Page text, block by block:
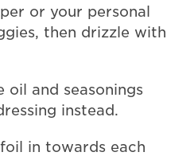
or your personal
then drizzle with
oil and seasonings
instead.
in towards each